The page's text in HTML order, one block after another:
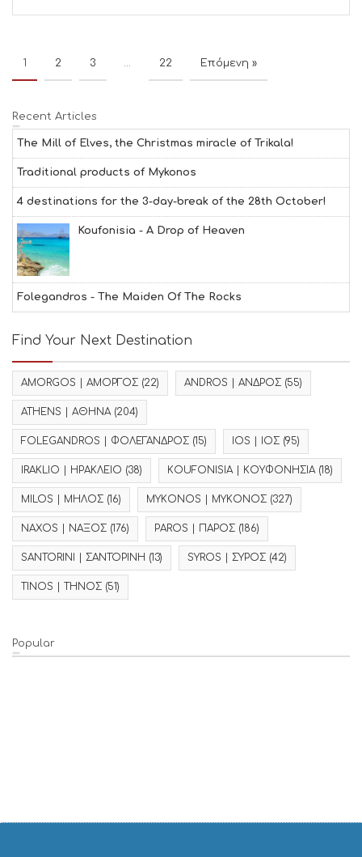
1 2 3 … 22 Επόμενη »
Recent Articles
The Mill of Elves, the Christmas miracle of Trikala!
Traditional products of Mykonos
4 destinations for the 3-day-break of the 28th October!
Koufonisia - A Drop of Heaven
Folegandros - The Maiden Of The Rocks
Find Your Next Destination
AMORGOS | ΑΜΟΡΓΟΣ (22) ANDROS | ΑΝΔΡΟΣ (55)
ATHENS | ΑΘΗΝΑ(204)
FOLEGANDROS | ΦΟΛΕΓΑΝΔΡΟΣ (15) IOS | ΙΟΣ (95)
IRAKLIO | ΗΡΑΚΛΕΙΟ (38) KOUFONISIA | ΚΟΥΦΟΝΗΣΙΑ(18)
MILOS | ΜΗΛΟΣ (16) MYKONOS | ΜΥΚΟΝΟΣ (327)
NAXOS | ΝΑΞΟΣ (176) PAROS | ΠΑΡΟΣ (186)
SANTORINI | ΣΑΝΤΟΡΙΝΗ (13) SYROS | ΣΥΡΟΣ (42)
TINOS | ΤΗΝΟΣ (51)
Popular